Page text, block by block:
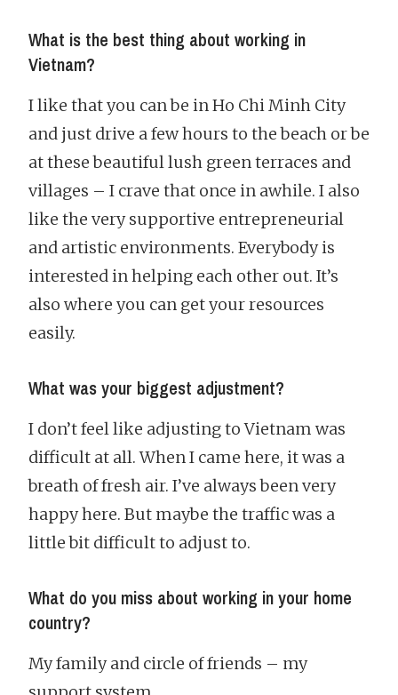
What is the best thing about working in
Vietnam?
I like that you can be in Ho Chi Minh City
and just drive a few hours to the beach or be
at these beautiful lush green terraces and
villages – I crave that once in awhile. I also
like the very supportive entrepreneurial
and artistic environments. Everybody is
interested in helping each other out. It’s
also where you can get your resources
easily.
What was your biggest adjustment?
I don’t feel like adjusting to Vietnam was
difficult at all. When I came here, it was a
breath of fresh air. I’ve always been very
happy here. But maybe the traffic was a
little bit difficult to adjust to.
What do you miss about working in your home
country?
My family and circle of friends – my